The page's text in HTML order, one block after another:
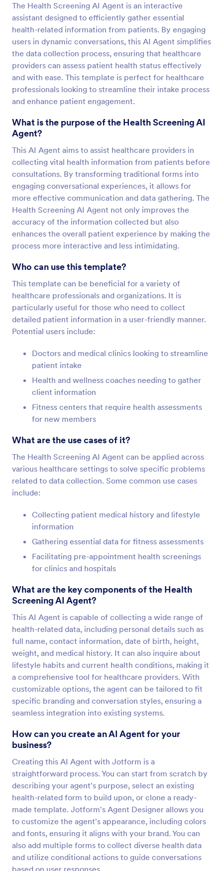
The Health Screening AI Agent is an interactive
assistant designed to efficiently gather essential
health-related information from patients. By engaging
users in dynamic conversations, this AI Agent simplifies
the data collection process, ensuring that healthcare
providers can assess patient health status effectively
and with ease. This template is perfect for healthcare
professionals looking to streamline their intake process
and enhance patient engagement.
What is the purpose of the Health Screening AI
Agent?
This AI Agent aims to assist healthcare providers in
collecting vital health information from patients before
consultations. By transforming traditional forms into
engaging conversational experiences, it allows for
more effective communication and data gathering. The
Health Screening AI Agent not only improves the
accuracy of the information collected but also
enhances the overall patient experience by making the
process more interactive and less intimidating.
Who can use this template?
This template can be beneficial for a variety of
healthcare professionals and organizations. It is
particularly useful for those who need to collect
detailed patient information in a user-friendly manner.
Potential users include:
Doctors and medical clinics looking to streamline
patient intake
Health and wellness coaches needing to gather
client information
Fitness centers that require health assessments
for new members
What are the use cases of it?
The Health Screening AI Agent can be applied across
various healthcare settings to solve specific problems
related to data collection. Some common use cases
include:
Collecting patient medical history and lifestyle
information
Gathering essential data for fitness assessments
Facilitating pre-appointment health screenings
for clinics and hospitals
What are the key components of the Health
Screening AI Agent?
This AI Agent is capable of collecting a wide range of
health-related data, including personal details such as
full name, contact information, date of birth, height,
weight, and medical history. It can also inquire about
lifestyle habits and current health conditions, making it
a comprehensive tool for healthcare providers. With
customizable options, the agent can be tailored to fit
specific branding and conversation styles, ensuring a
seamless integration into existing systems.
How can you create an AI Agent for your
business?
Creating this AI Agent with Jotform is a
straightforward process. You can start from scratch by
describing your agent's purpose, select an existing
health-related form to build upon, or clone a ready-
made template. Jotform's Agent Designer allows you
to customize the agent's appearance, including colors
and fonts, ensuring it aligns with your brand. You can
also add multiple forms to collect diverse health data
and utilize conditional actions to guide conversations
based on user responses.